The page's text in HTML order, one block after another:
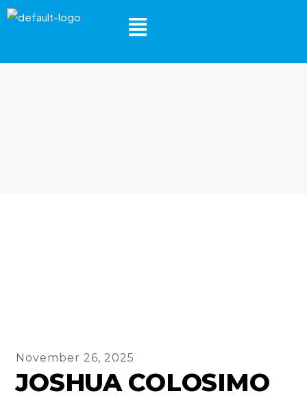
November 26, 2025
JOSHUA COLOSIMO